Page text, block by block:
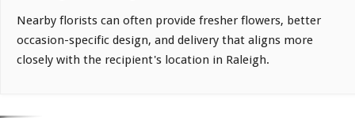
Nearby florists can often provide fresher flowers, better
occasion-specific design, and delivery that aligns more
closely with the recipient's location in Raleigh.